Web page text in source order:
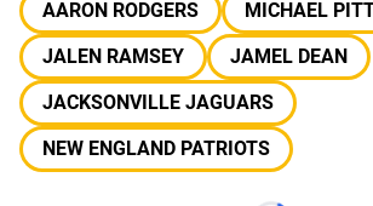
AARON RODGERS
MICHAEL
JALEN RAMSEY
JAMEL DEAN
JACKSONVILLE JAGUARS
NEW ENGLAND PATRIOTS